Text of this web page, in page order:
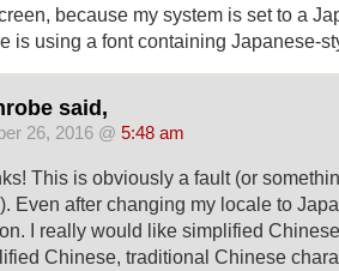
because my system is set to a
is using a font containing Japanese-
said,
26, 2016 @ 5:48 am
This is obviously a fault (or
Even after changing my locale to
I really would like simplified
Chinese, traditional Chinese